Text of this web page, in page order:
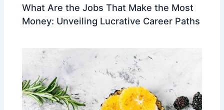
What Are the Jobs That Make the Most
Money: Unveiling Lucrative Career Paths